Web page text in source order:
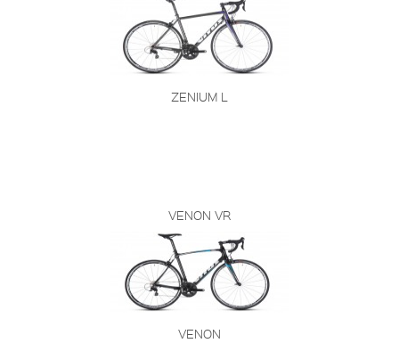
ZENIUM L
VENON VR
VENON